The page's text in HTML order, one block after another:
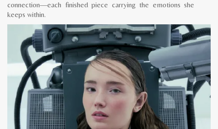
connection—each finished piece carrying the emotions she
keeps within.